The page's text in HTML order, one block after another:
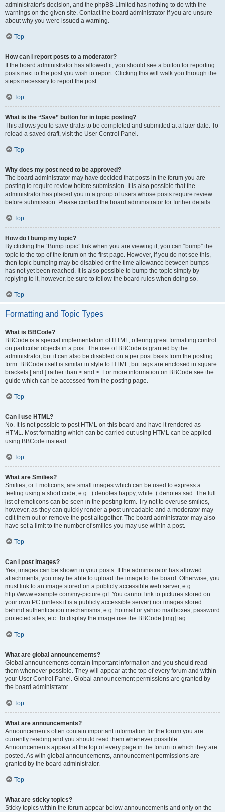
administrator’s decision, and the phpBB Limited has nothing to do with the
warnings on the given site. Contact the board administrator if you are unsure
about why you were issued a warning.
Top
How can I report posts to a moderator?
If the board administrator has allowed it, you should see a button for reporting
posts next to the post you wish to report. Clicking this will walk you through the
steps necessary to report the post.
Top
What is the “Save” button for in topic posting?
This allows you to save drafts to be completed and submitted at a later date. To
reload a saved draft, visit the User Control Panel.
Top
Why does my post need to be approved?
The board administrator may have decided that posts in the forum you are
posting to require review before submission. It is also possible that the
administrator has placed you in a group of users whose posts require review
before submission. Please contact the board administrator for further details.
Top
How do I bump my topic?
By clicking the “Bump topic” link when you are viewing it, you can “bump” the
topic to the top of the forum on the first page. However, if you do not see this,
then topic bumping may be disabled or the time allowance between bumps
has not yet been reached. It is also possible to bump the topic simply by
replying to it, however, be sure to follow the board rules when doing so.
Top
Formatting and Topic Types
What is BBCode?
BBCode is a special implementation of HTML, offering great formatting control
on particular objects in a post. The use of BBCode is granted by the
administrator, but it can also be disabled on a per post basis from the posting
form. BBCode itself is similar in style to HTML, but tags are enclosed in square
brackets [ and ] rather than < and >. For more information on BBCode see the
guide which can be accessed from the posting page.
Top
Can I use HTML?
No. It is not possible to post HTML on this board and have it rendered as
HTML. Most formatting which can be carried out using HTML can be applied
using BBCode instead.
Top
What are Smilies?
Smilies, or Emoticons, are small images which can be used to express a
feeling using a short code, e.g. :) denotes happy, while :( denotes sad. The full
list of emoticons can be seen in the posting form. Try not to overuse smilies,
however, as they can quickly render a post unreadable and a moderator may
edit them out or remove the post altogether. The board administrator may also
have set a limit to the number of smilies you may use within a post.
Top
Can I post images?
Yes, images can be shown in your posts. If the administrator has allowed
attachments, you may be able to upload the image to the board. Otherwise, you
must link to an image stored on a publicly accessible web server, e.g.
http://www.example.com/my-picture.gif. You cannot link to pictures stored on
your own PC (unless it is a publicly accessible server) nor images stored
behind authentication mechanisms, e.g. hotmail or yahoo mailboxes, password
protected sites, etc. To display the image use the BBCode [img] tag.
Top
What are global announcements?
Global announcements contain important information and you should read
them whenever possible. They will appear at the top of every forum and within
your User Control Panel. Global announcement permissions are granted by
the board administrator.
Top
What are announcements?
Announcements often contain important information for the forum you are
currently reading and you should read them whenever possible.
Announcements appear at the top of every page in the forum to which they are
posted. As with global announcements, announcement permissions are
granted by the board administrator.
Top
What are sticky topics?
Sticky topics within the forum appear below announcements and only on the